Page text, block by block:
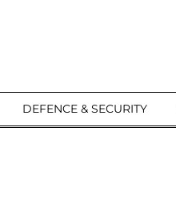
DEFENCE & SECURITY